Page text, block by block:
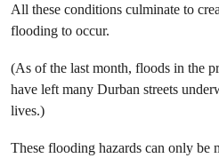
All these conditions culminate to
flooding to occur.
(As of the last month, floods in the
have left many Durban streets
lives.)
These flooding hazards can only be